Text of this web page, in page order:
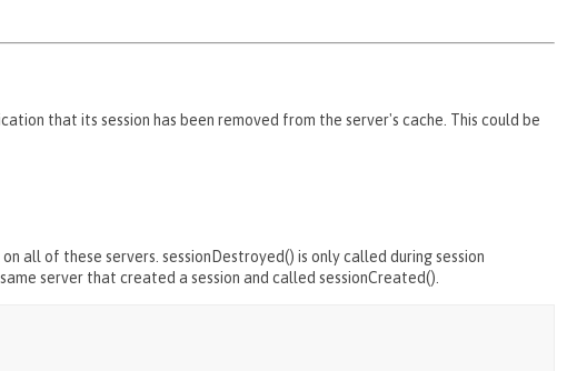
that its session has been removed from the server's cache. This could be
all of these servers. sessionDestroyed() is only called during session
server that created a session and called sessionCreated().